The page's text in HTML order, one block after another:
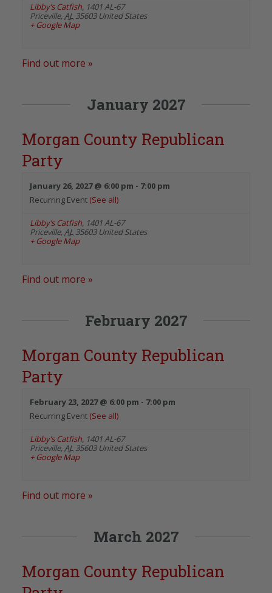
Libby’s Catfish, 1401 AL-67
Priceville, AL 35603 United States
+ Google Map
Find out more »
January 2027
Morgan County Republican
Party
January 26, 2027 @ 6:00 pm - 7:00 pm
Recurring Event (See all)
Libby’s Catfish, 1401 AL-67
Priceville, AL 35603 United States
+ Google Map
Find out more »
February 2027
Morgan County Republican
Party
February 23, 2027 @ 6:00 pm - 7:00 pm
Recurring Event (See all)
Libby’s Catfish, 1401 AL-67
Priceville, AL 35603 United States
+ Google Map
Find out more »
March 2027
Morgan County Republican